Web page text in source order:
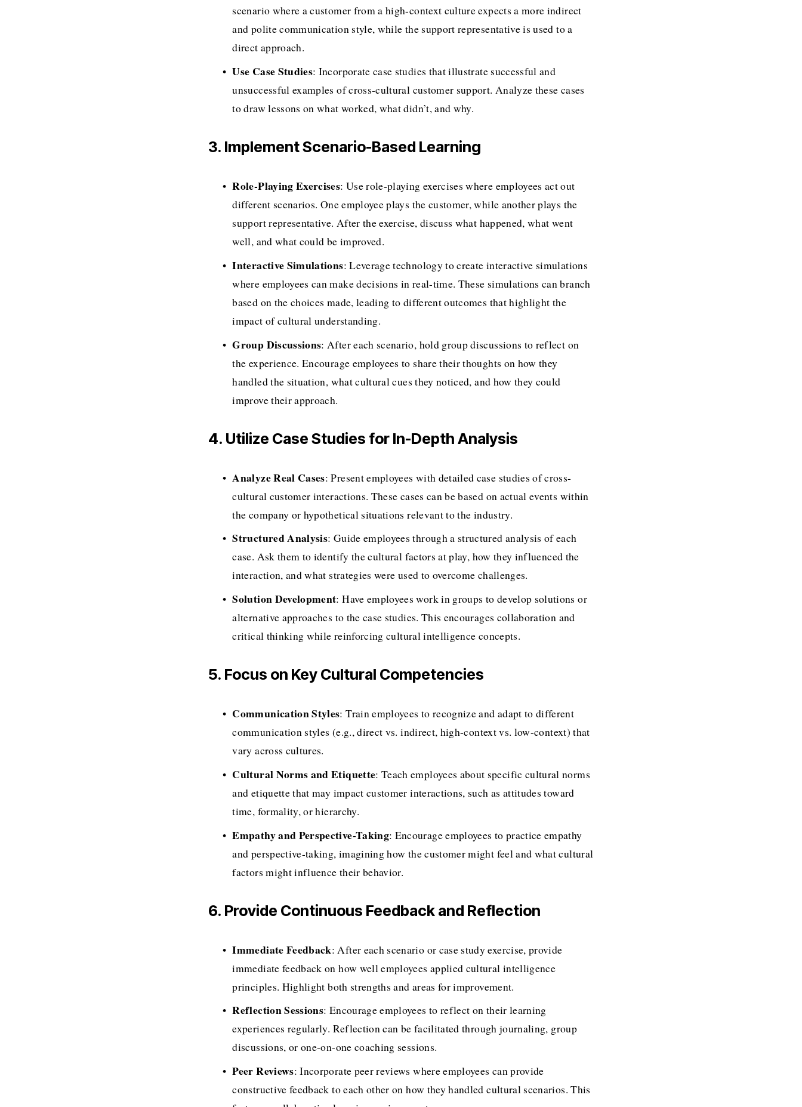
scenario where a customer from a high-context culture expects a more indirect
and polite communication style, while the support representative is used to a
direct approach.
Use Case Studies: Incorporate case studies that illustrate successful and
unsuccessful examples of cross-cultural customer support. Analyze these cases
to draw lessons on what worked, what didn’t, and why.
3. Implement Scenario-Based Learning
Role-Playing Exercises: Use role-playing exercises where employees act out
different scenarios. One employee plays the customer, while another plays the
support representative. After the exercise, discuss what happened, what went
well, and what could be improved.
Interactive Simulations: Leverage technology to create interactive simulations
where employees can make decisions in real-time. These simulations can branch
based on the choices made, leading to different outcomes that highlight the
impact of cultural understanding.
Group Discussions: After each scenario, hold group discussions to reflect on
the experience. Encourage employees to share their thoughts on how they
handled the situation, what cultural cues they noticed, and how they could
improve their approach.
4. Utilize Case Studies for In-Depth Analysis
Analyze Real Cases: Present employees with detailed case studies of cross-
cultural customer interactions. These cases can be based on actual events within
the company or hypothetical situations relevant to the industry.
Structured Analysis: Guide employees through a structured analysis of each
case. Ask them to identify the cultural factors at play, how they influenced the
interaction, and what strategies were used to overcome challenges.
Solution Development: Have employees work in groups to develop solutions or
alternative approaches to the case studies. This encourages collaboration and
critical thinking while reinforcing cultural intelligence concepts.
5. Focus on Key Cultural Competencies
Communication Styles: Train employees to recognize and adapt to different
communication styles (e.g., direct vs. indirect, high-context vs. low-context) that
vary across cultures.
Cultural Norms and Etiquette: Teach employees about specific cultural norms
and etiquette that may impact customer interactions, such as attitudes toward
time, formality, or hierarchy.
Empathy and Perspective-Taking: Encourage employees to practice empathy
and perspective-taking, imagining how the customer might feel and what cultural
factors might influence their behavior.
6. Provide Continuous Feedback and Reflection
Immediate Feedback: After each scenario or case study exercise, provide
immediate feedback on how well employees applied cultural intelligence
principles. Highlight both strengths and areas for improvement.
Reflection Sessions: Encourage employees to reflect on their learning
experiences regularly. Reflection can be facilitated through journaling, group
discussions, or one-on-one coaching sessions.
Peer Reviews: Incorporate peer reviews where employees can provide
constructive feedback to each other on how they handled cultural scenarios. This